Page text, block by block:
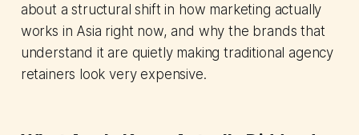
about a structural shift in how marketing actually
works in Asia right now, and why the brands that
understand it are quietly making traditional agency
retainers look very expensive.